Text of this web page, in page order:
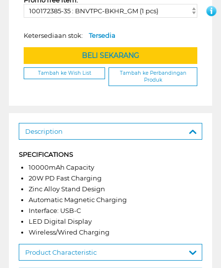
100172385-35 : BNVTPC-BKHR_GM (1 pcs)
Ketersediaan stok: Tersedia
BELI SEKARANG
Tambah ke Wish List
Tambah ke Perbandingan
Produk
Description
SPECIFICATIONS
10000mAh Capacity
20W PD Fast Charging
Zinc Alloy Stand Design
Automatic Magnetic Charging
Interface: USB-C
LED Digital Display
Wireless/Wired Charging
Product Characteristic